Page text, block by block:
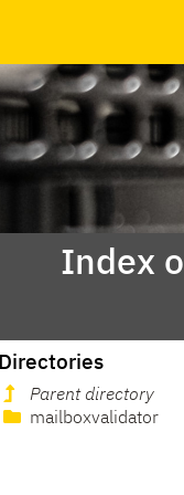
Index
Directories
Parent directory
mailboxvalidator